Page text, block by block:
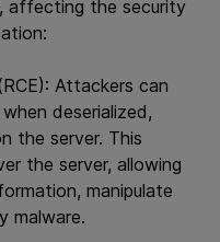
affecting the security
Attackers can
deserialized,
the server. This
the server, allowing
manipulate
malware.